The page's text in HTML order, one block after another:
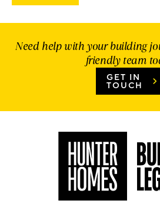
Need help with your building
friendly team
GET IN
TOUCH